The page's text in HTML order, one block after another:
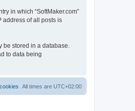
in which “SoftMaker.com”
address of all posts is
be stored in a database.
to data being
All times are UTC+02:00